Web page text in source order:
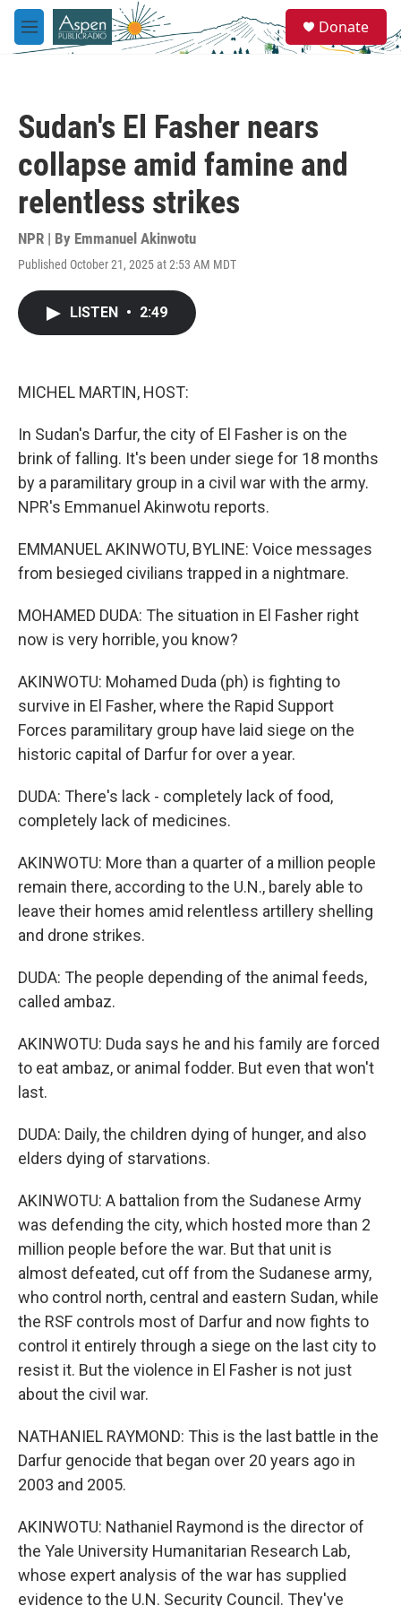
Skip to main content
M
e
e
a
Donate
Sudan's El Fasher nears
collapse amid famine and
relentless strikes
NPR | By Emmanuel Akinwotu
Published October 21, 2025 at 2:53 AM MDT
LISTEN • 2:49
MICHEL MARTIN, HOST:
In Sudan's Darfur, the city of El Fasher is on the
brink of falling. It's been under siege for 18 months
by a paramilitary group in a civil war with the army.
NPR's Emmanuel Akinwotu reports.
EMMANUEL AKINWOTU, BYLINE: Voice messages
from besieged civilians trapped in a nightmare.
MOHAMED DUDA: The situation in El Fasher right
now is very horrible, you know?
AKINWOTU: Mohamed Duda (ph) is fighting to
survive in El Fasher, where the Rapid Support
Forces paramilitary group have laid siege on the
historic capital of Darfur for over a year.
DUDA: There's lack - completely lack of food,
completely lack of medicines.
AKINWOTU: More than a quarter of a million people
remain there, according to the U.N., barely able to
leave their homes amid relentless artillery shelling
and drone strikes.
DUDA: The people depending of the animal feeds,
called ambaz.
AKINWOTU: Duda says he and his family are forced
to eat ambaz, or animal fodder. But even that won't
last.
DUDA: Daily, the children dying of hunger, and also
elders dying of starvations.
AKINWOTU: A battalion from the Sudanese Army
was defending the city, which hosted more than 2
million people before the war. But that unit is
almost defeated, cut off from the Sudanese army,
who control north, central and eastern Sudan, while
the RSF controls most of Darfur and now fights to
control it entirely through a siege on the last city to
resist it. But the violence in El Fasher is not just
about the civil war.
NATHANIEL RAYMOND: This is the last battle in the
Darfur genocide that began over 20 years ago in
2003 and 2005.
AKINWOTU: Nathaniel Raymond is the director of
the Yale University Humanitarian Research Lab,
whose expert analysis of the war has supplied
evidence to the U.N. Security Council. They've